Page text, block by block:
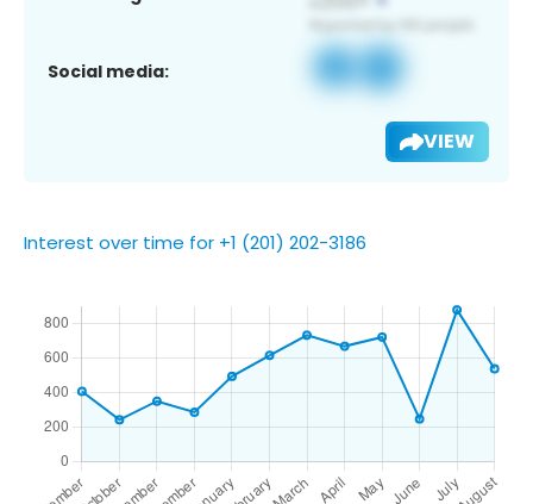
Social media:
VIEW
Interest over time for +1 (201) 202-3186